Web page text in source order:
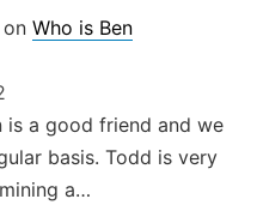
on Who is Ben
is a good friend and we
basis. Todd is very
a…